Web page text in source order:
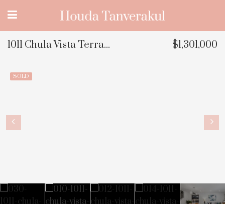
1011 Chula Vista Terrace, Sunnyvale, CA $1,301,000
SOLD